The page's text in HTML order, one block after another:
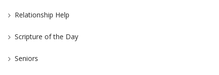
Relationship Help
Scripture of the Day
Seniors